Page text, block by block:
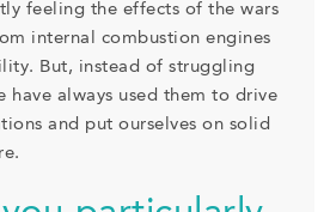
feeling the effects of the wars
internal combustion engines
But, instead of struggling
have always used them to drive
and put ourselves on solid